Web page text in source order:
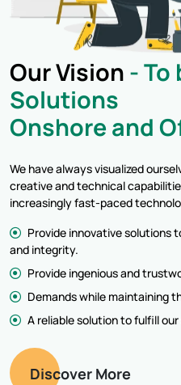
Our Vision - To
Solutions
Onshore and
We have always visualized
creative and technical
increasingly fast-paced
Provide innovative solutions
and integrity.
Provide ingenious and
Demands while maintaining
A reliable solution to fulfill
Discover More